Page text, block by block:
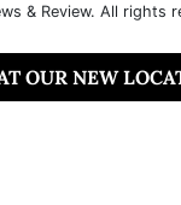
& Review. All rights
OUR NEW